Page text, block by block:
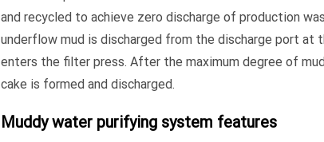
and recycled to achieve zero discharge of production
underflow mud is discharged from the discharge port at
enters the filter press. After the maximum degree of
cake is formed and discharged.
Muddy water purifying system features